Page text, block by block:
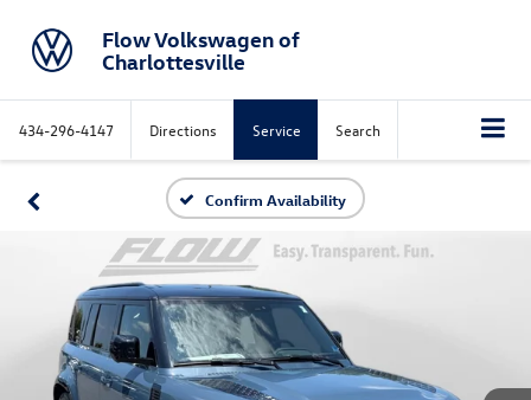
Flow Volkswagen of
Charlottesville
434-296-4147 Directions Service Search
Confirm Availability